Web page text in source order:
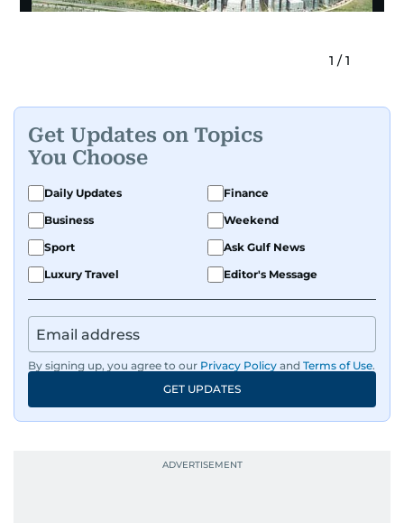
1 /1
Get Updates on Topics
You Choose
Daily Updates
Finance
Business
Weekend
Sport
Ask Gulf News
Luxury Travel
Editor's Message
By signing up, you agree to our Privacy Policy and Terms of Use.
GET UPDATES